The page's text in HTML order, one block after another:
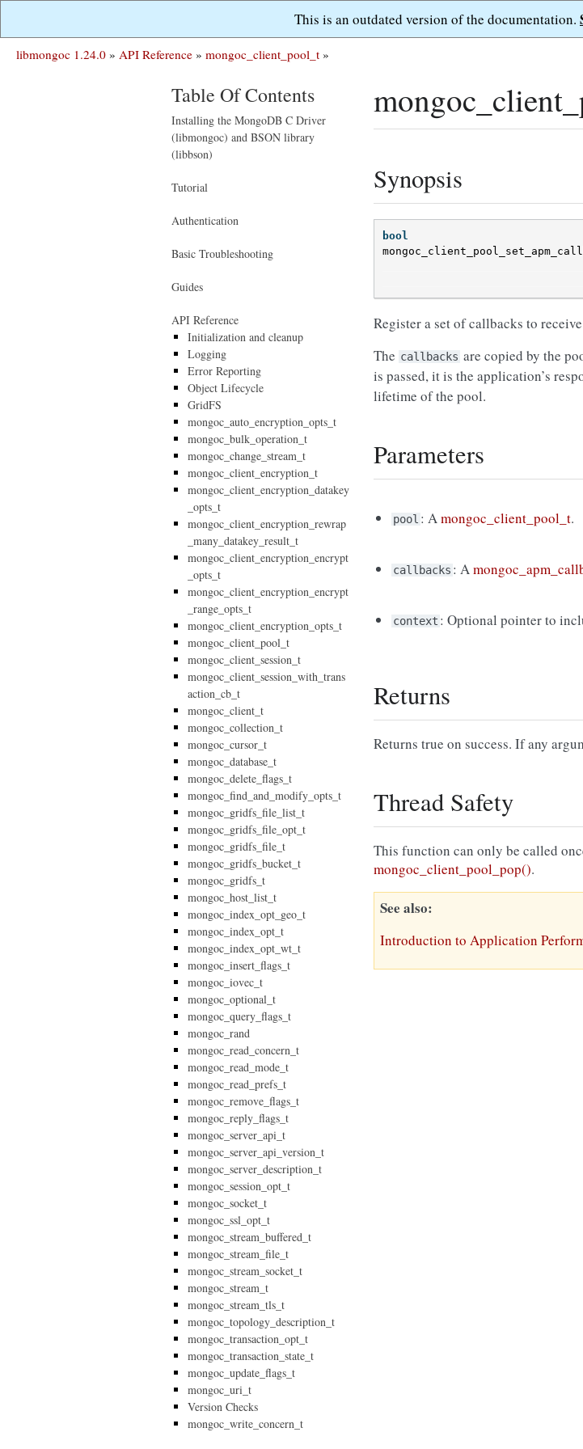
This is an outdated version of the documentation.
libmongoc 1.24.0 » API Reference » mongoc_client_pool_t »
Synopsis
bool
Register a set of callbacks to
The callbacks are copied by the
is passed, it is the application’s
lifetime of the pool.
Parameters
pool : Amongoc_client_pool_t.
callbacks : A
context : Optional pointer to
Returns
Returns true on success. If any
Thread Safety
This function can only be called
mongoc_client_pool_pop().
See also
Introduction to Application
Table Of Contents
Installing the MongoDB C Driver
(libmongoc) and BSON library
(libbson)
Tutorial
Authentication
Basic Troubleshooting
Guides
API Reference
Initialization and cleanup
Logging
Error Reporting
Object Lifecycle
GridFS
mongoc_auto_encryption_opts_t
mongoc_bulk_operation_t
mongoc_change_stream_t
mongoc_client_encryption_t
mongoc_client_encryption_datakey
_opts_t
mongoc_client_encryption_rewrap
_many_datakey_result_t
mongoc_client_encryption_encrypt
_opts_t
mongoc_client_encryption_encrypt
_range_opts_t
mongoc_client_encryption_opts_t
mongoc_client_pool_t
mongoc_client_session_t
mongoc_client_session_with_trans
action_cb_t
mongoc_client_t
mongoc_collection_t
mongoc_cursor_t
mongoc_database_t
mongoc_delete_flags_t
mongoc_find_and_modify_opts_t
mongoc_gridfs_file_list_t
mongoc_gridfs_file_opt_t
mongoc_gridfs_file_t
mongoc_gridfs_bucket_t
mongoc_gridfs_t
mongoc_host_list_t
mongoc_index_opt_geo_t
mongoc_index_opt_t
mongoc_index_opt_wt_t
mongoc_insert_flags_t
mongoc_iovec_t
mongoc_optional_t
mongoc_query_flags_t
mongoc_rand
mongoc_read_concern_t
mongoc_read_mode_t
mongoc_read_prefs_t
mongoc_remove_flags_t
mongoc_reply_flags_t
mongoc_server_api_t
mongoc_server_api_version_t
mongoc_server_description_t
mongoc_session_opt_t
mongoc_socket_t
mongoc_ssl_opt_t
mongoc_stream_buffered_t
mongoc_stream_file_t
mongoc_stream_socket_t
mongoc_stream_t
mongoc_stream_tls_t
mongoc_topology_description_t
mongoc_transaction_opt_t
mongoc_transaction_state_t
mongoc_update_flags_t
mongoc_uri_t
Version Checks
mongoc_write_concern_t